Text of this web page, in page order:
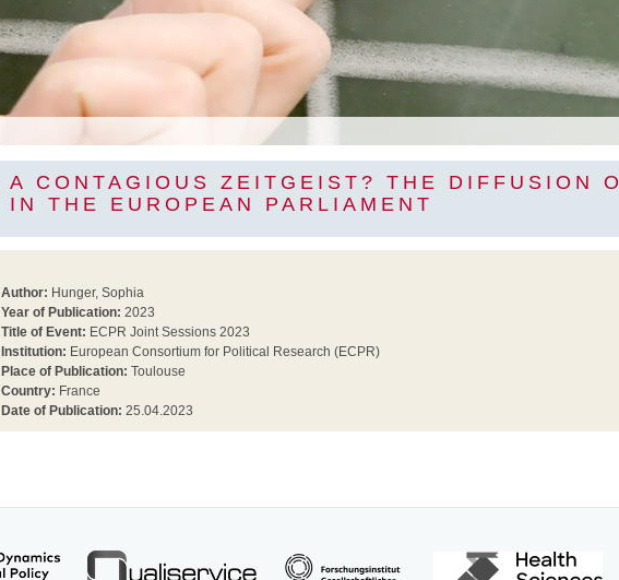
A CONTAGIOUS ZEITGEIST? THE DIFFUSION
IN THE EUROPEAN PARLIAMENT
Author: Hunger, Sophia
Year of Publication: 2023
Title of Event: ECPR Joint Sessions 2023
Institution: European Consortium for Political Research (ECPR)
Place of Publication: Toulouse
Country: France
Date of Publication: 25.04.2023